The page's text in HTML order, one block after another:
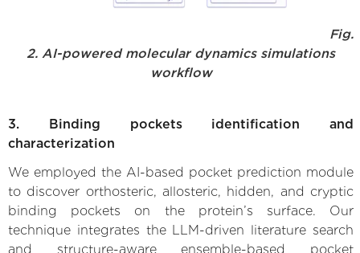
Fig.
2. AI-powered molecular dynamics simulations
workflow
3. Binding pockets identification and
characterization
We employed the AI-based pocket prediction module
to discover orthosteric, allosteric, hidden, and cryptic
binding pockets on the protein’s surface. Our
technique integrates the LLM-driven literature search
and structure-aware ensemble-based pocket